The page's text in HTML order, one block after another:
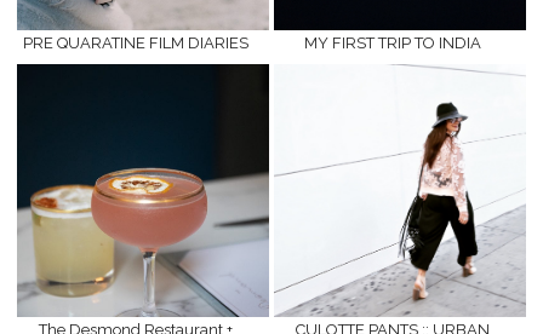
PRE QUARATINE FILM DIARIES MY FIRST TRIP TO INDIA
The Desmond Restaurant +
CULOTTE PANTS :: URBAN